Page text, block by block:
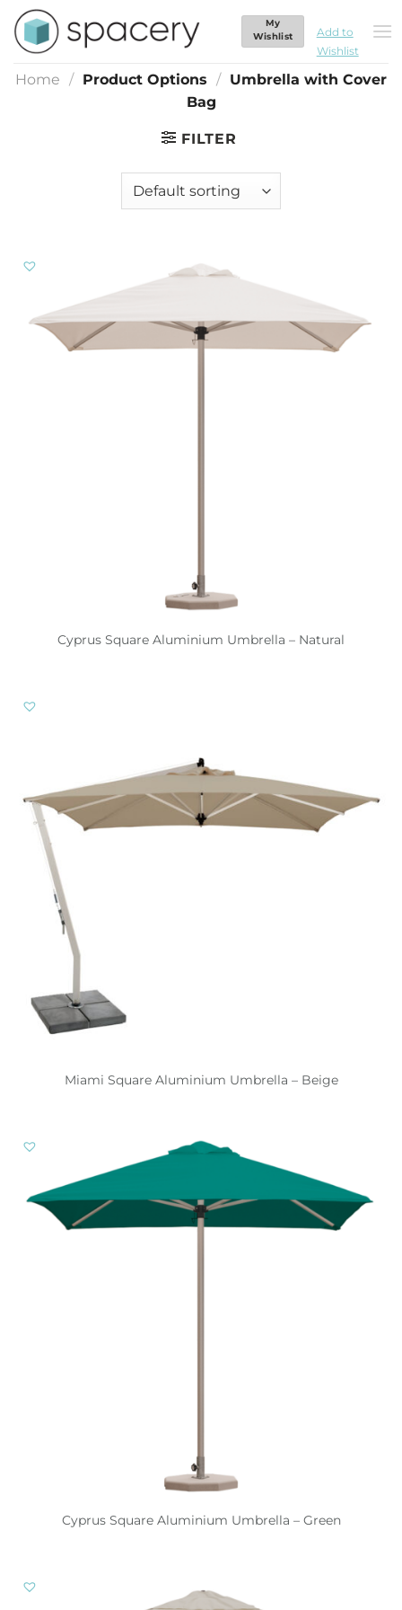
Skip
content
My
Wishlist
Add to
Wishlist
Umbrella with Cover Bag
Home / Product Options / Umbrella with Cover
Bag
FILTER
Cyprus Square Aluminium Umbrella – Natural
Miami Square Aluminium Umbrella – Beige
Cyprus Square Aluminium Umbrella – Green